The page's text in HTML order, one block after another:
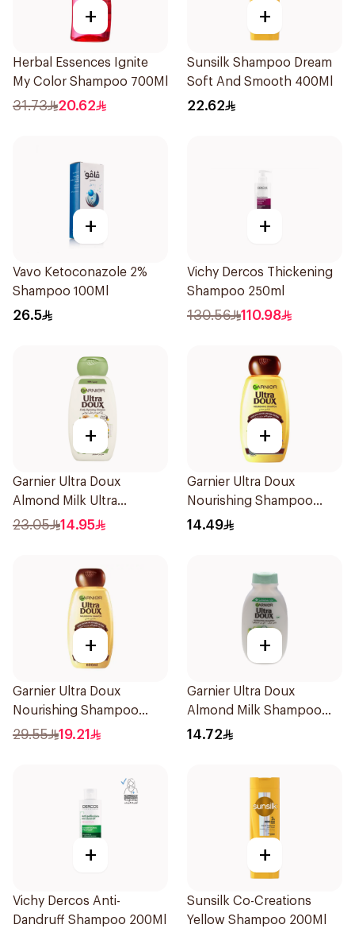
+
Herbal Essences Ignite
My Color Shampoo 700Ml
31.73 20.62
+
Sunsilk Shampoo Dream
Soft And Smooth 400Ml
22.62
+
Vavo Ketoconazole 2%
Shampoo 100Ml
26.5
+
Vichy Dercos Thickening
Shampoo 250ml
130.56 110.98
+
Garnier Ultra Doux
Almond Milk Ultra
Nourishing Shampoo
23.05 14.95
+
Garnier Ultra Doux
Nourishing Shampoo
200Ml
14.49
+
Garnier Ultra Doux
Nourishing Shampoo
600Ml
29.55 19.21
+
Garnier Ultra Doux
Almond Milk Shampoo
200Ml
14.72
+
Vichy Dercos Anti-
Dandruff Shampoo 200Ml
+
Sunsilk Co-Creations
Yellow Shampoo 200Ml